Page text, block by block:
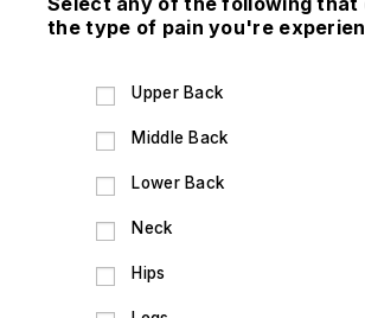
the type of pain you're
Upper Back
Middle Back
Lower Back
Neck
Hips